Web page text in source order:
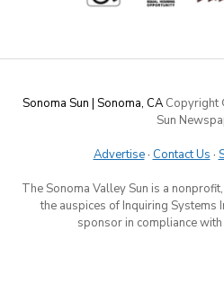
Sonoma Sun | Sonoma, CA
Sun
Advertise· Contact Us ·
The Sonoma Valley Sun is a
the auspices of Inquiring Systems
sponsor in compliance